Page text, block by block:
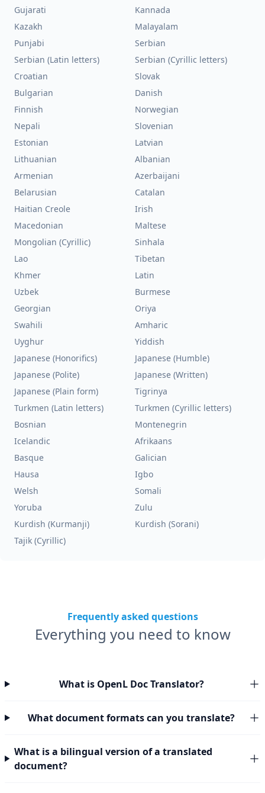
Gujarati
Kannada
Kazakh
Malayalam
Punjabi
Serbian
Serbian (Latin letters)
Serbian (Cyrillic letters)
Croatian
Slovak
Bulgarian
Danish
Finnish
Norwegian
Nepali
Slovenian
Estonian
Latvian
Lithuanian
Albanian
Armenian
Azerbaijani
Belarusian
Catalan
Haitian Creole
Irish
Macedonian
Maltese
Mongolian (Cyrillic)
Sinhala
Lao
Tibetan
Khmer
Latin
Uzbek
Burmese
Georgian
Oriya
Swahili
Amharic
Uyghur
Yiddish
Japanese (Honorifics)
Japanese (Humble)
Japanese (Polite)
Japanese (Written)
Japanese (Plain form)
Tigrinya
Turkmen (Latin letters)
Turkmen (Cyrillic letters)
Bosnian
Montenegrin
Icelandic
Afrikaans
Basque
Galician
Hausa
Igbo
Welsh
Somali
Yoruba
Zulu
Kurdish (Kurmanji)
Kurdish (Sorani)
Tajik (Cyrillic)
Frequently asked questions
Everything you need to know
What is OpenL Doc Translator?
What document formats can you translate?
What is a bilingual version of a translated
document?